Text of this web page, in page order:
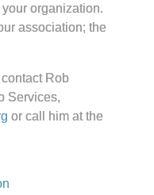
organization.
association; the
Rob
Services,
or call him at the